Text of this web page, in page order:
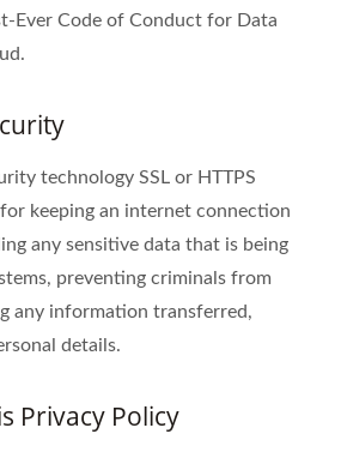
Ever Code of Conduct for Data
technology SSL or HTTPS
keeping an internet connection
any sensitive data that is being
preventing criminals from
any information transferred,
details.
Privacy Policy